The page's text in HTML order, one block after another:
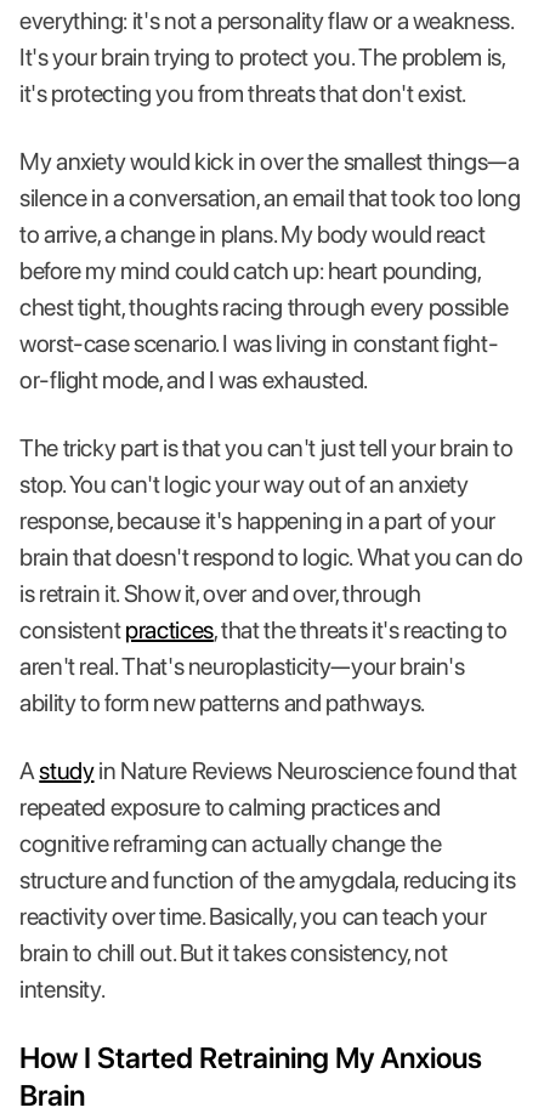
everything: it's not a personality flaw or a weakness.
It's your brain trying to protect you. The problem is,
it's protecting you from threats that don't exist.
My anxiety would kick in over the smallest things—a
silence in a conversation, an email that took too long
to arrive, a change in plans. My body would react
before my mind could catch up: heart pounding,
chest tight, thoughts racing through every possible
worst-case scenario. I was living in constant fight-
or-flight mode, and I was exhausted.
The tricky part is that you can't just tell your brain to
stop. You can't logic your way out of an anxiety
response, because it's happening in a part of your
brain that doesn't respond to logic. What you can do
is retrain it. Show it, over and over, through
consistentpractices, that the threats it's reacting to
aren't real. That's neuroplasticity—your brain's
ability to form new patterns and pathways.
Astudyin Nature Reviews Neuroscience found that
repeated exposure to calming practices and
cognitive reframing can actually change the
structure and function of the amygdala, reducing its
reactivity over time. Basically, you can teach your
brain to chill out. But it takes consistency, not
intensity.
How I Started Retraining My Anxious
Brain